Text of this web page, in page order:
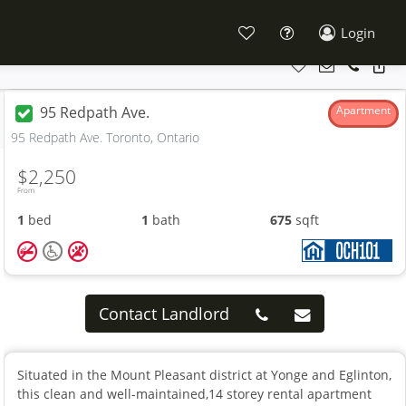
Login
95 Redpath Ave. Apartment
95 Redpath Ave. Toronto, Ontario
From
$2,250
1 bed 1 bath 675sqft
Contact Landlord
Situated in the Mount Pleasant district at Yonge and Eglinton,
this clean and well-maintained,14 storey rental apartment